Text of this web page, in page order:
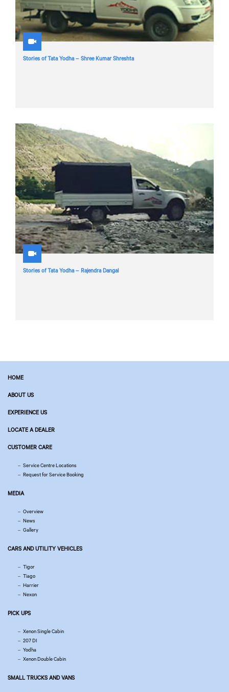
Stories of Tata Yodha – Shree Kumar Shreshta
Stories of Tata Yodha – Rajendra Dangal
HOME
ABOUT US
EXPERIENCE US
LOCATE A DEALER
CUSTOMER CARE
Service Centre Locations
Request for Service Booking
MEDIA
Overview
News
Gallery
CARS AND UTILITY VEHICLES
Tigor
Tiago
Harrier
Nexon
PICK UPS
Xenon Single Cabin
207 DI
Yodha
Xenon Double Cabin
SMALL TRUCKS AND VANS